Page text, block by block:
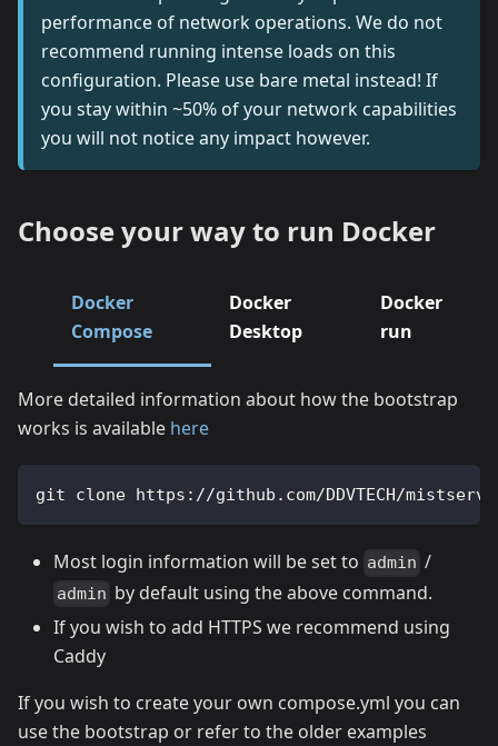
performance of network operations. We do not
recommend running intense loads on this
configuration. Please use bare metal instead! If
you stay within ~50% of your network capabilities
you will not notice any impact however.
Choose your way to run Docker
Docker
Compose
Docker
Desktop
Docker
run
More detailed information about how the bootstrap
works is available here
git clone https://github.com/DDVTECH/
Most login information will be set to admin /
admin by default using the above command.
If you wish to add HTTPS we recommend using
Caddy
If you wish to create your own compose.yml you can
use the bootstrap or refer to the older examples